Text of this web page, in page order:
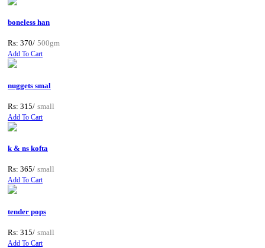
boneless han
Rs: 370/ 500gm
Add To Cart
nuggets smal
Rs: 315/ small
Add To Cart
k & ns kofta
Rs: 365/ small
Add To Cart
tender pops
Rs: 315/ small
Add To Cart